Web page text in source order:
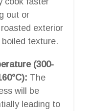
out or
exterior
texture.
(300-
The
will be
leading to